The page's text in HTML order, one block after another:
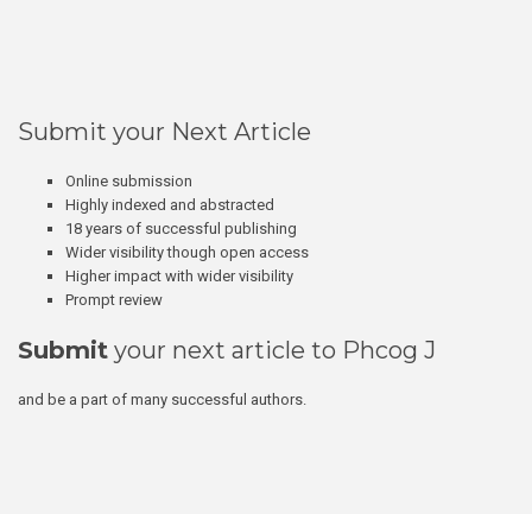
Submit your Next Article
Online submission
Highly indexed and abstracted
18 years of successful publishing
Wider visibility though open access
Higher impact with wider visibility
Prompt review
Submit your next article to Phcog J
and be a part of many successful authors.